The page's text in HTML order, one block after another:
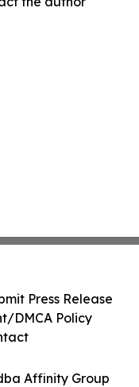
Affinity Group
Press Release
DMCA Policy